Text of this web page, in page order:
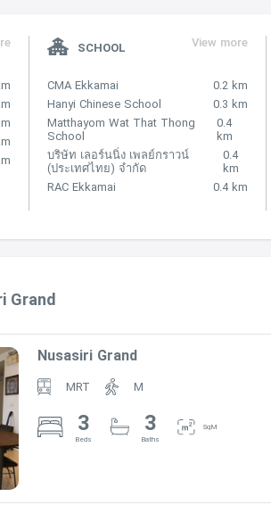
– 500 m
located within 250 m
450 m
– 77 m
– 78 m
SCHOOL View more
CMA Ekkamai
0.2 km
Hanyi Chinese School
0.3 km
Matthayom Wat That Thong
School
0.4
km
บริษัท เลอร์นนิ่ง เพลย์กราวน์
(ประเทศไทย) จำกัด
0.4
km
RAC Ekkamai
0.4 km
Grand
Nusasiri Grand
MRT M
3
Beds
3
Baths
SqM